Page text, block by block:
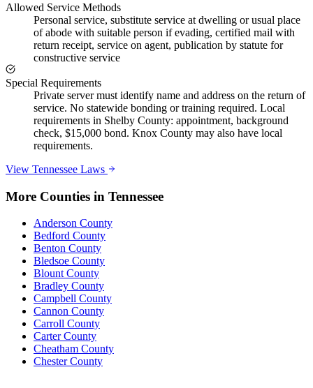
Allowed Service Methods
Personal service, substitute service at dwelling or usual place
of abode with suitable person if evading, certified mail with
return receipt, service on agent, publication by statute for
constructive service
Special Requirements
Private server must identify name and address on the return of
service. No statewide bonding or training required. Local
requirements in Shelby County: appointment, background
check, $15,000 bond. Knox County may also have local
requirements.
View Tennessee Laws
More Counties in Tennessee
Anderson County
Bedford County
Benton County
Bledsoe County
Blount County
Bradley County
Campbell County
Cannon County
Carroll County
Carter County
Cheatham County
Chester County